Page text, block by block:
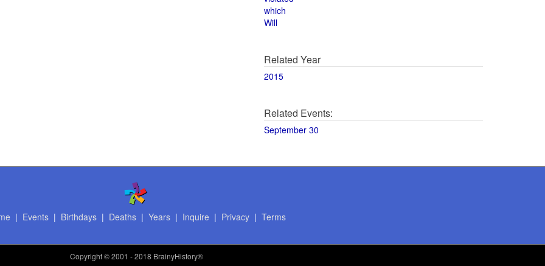
which
Will
Related Year
2015
Related Events:
September 30
| Events| Birthdays| Deaths| Years| Inquire | Privacy| Terms
Copyright© 2001 - 2018 BrainyHistory®